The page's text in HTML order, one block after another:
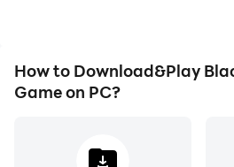
How to Download&Play
Game on PC?